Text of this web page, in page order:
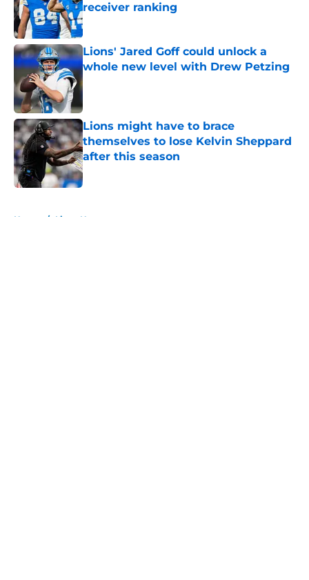
receiver ranking
Published by on Invalid Date
Lions' Jared Goff could unlock a
whole new level with Drew Petzing
Published by on Invalid Date
Lions might have to brace
themselves to lose Kelvin Sheppard
after this season
Published by on Invalid Date
Home / Lions News